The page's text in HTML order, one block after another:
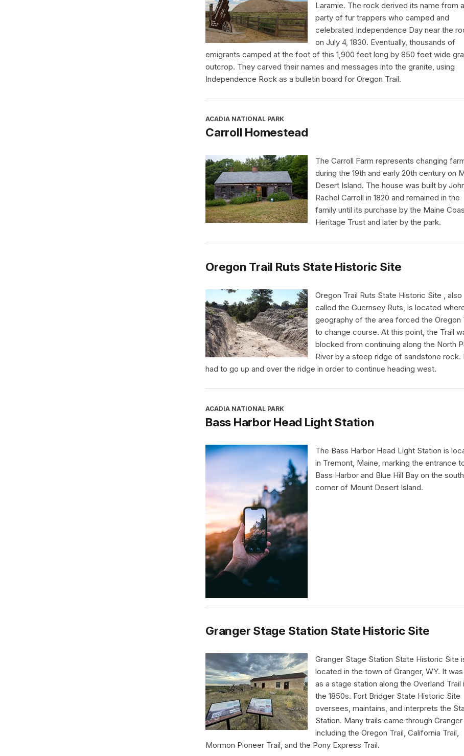
Laramie. The rock derived its name from a
party of fur trappers who camped and
celebrated Independence Day near the
on July 4, 1830. Eventually, thousands of
emigrants camped at the foot of this 1,900 feet long by 850 feet wide
outcrop. They carved their names and messages into the granite, using
Independence Rock as a bulletin board for Oregon Trail.
ACADIA NATIONAL PARK
Carroll Homestead
The Carroll Farm represents changing
during the 19th and early 20th century on
Desert Island. The house was built by
Rachel Carroll in 1820 and remained in the
family until its purchase by the Maine
Heritage Trust and later by the park.
Oregon Trail Ruts State Historic Site
Oregon Trail Ruts State Historic Site , also
called the Guernsey Ruts, is located
geography of the area forced the Oregon
to change course. At this point, the Trail
blocked from continuing along the North
River by a steep ridge of sandstone rock.
had to go up and over the ridge in order to continue heading west.
ACADIA NATIONAL PARK
Bass Harbor Head Light Station
The Bass Harbor Head Light Station is
in Tremont, Maine, marking the entrance
Bass Harbor and Blue Hill Bay on the
corner of Mount Desert Island.
Granger Stage Station State Historic Site
Granger Stage Station State Historic Site
located in the town of Granger, WY. It
as a stage station along the Overland Trail
the 1850s. Fort Bridger State Historic Site
oversees, maintains, and interprets the
Station. Many trails came through Granger
including the Oregon Trail, California Trail,
Mormon Pioneer Trail, and the Pony Express Trail.